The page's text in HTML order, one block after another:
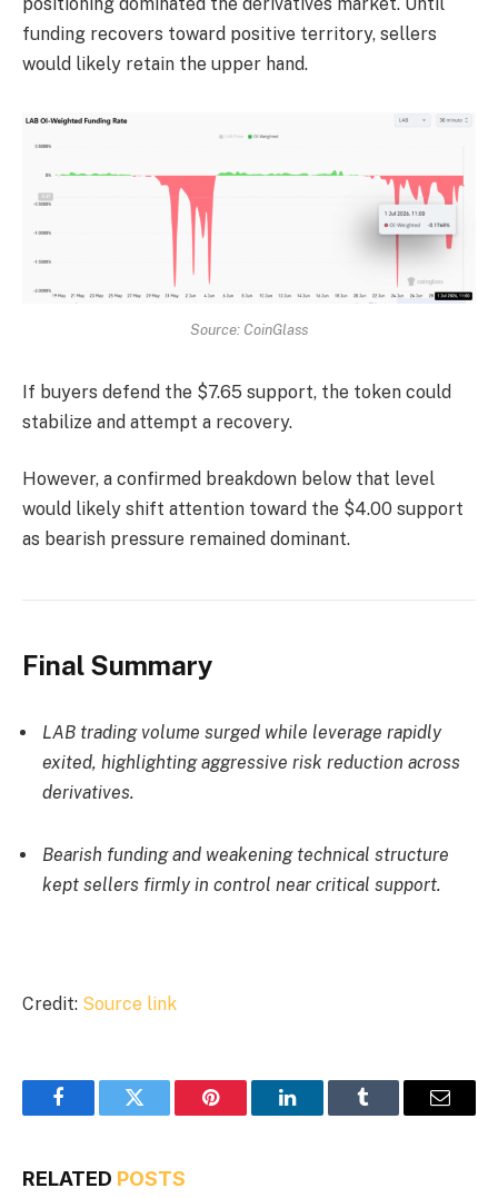
funding recovers toward positive territory, sellers
would likely retain the upper hand.
Source: CoinGlass
If buyers defend the $7.65 support, the token could
stabilize and attempt a recovery.
However, a confirmed breakdown below that level
would likely shift attention toward the $4.00 support
as bearish pressure remained dominant.
Final Summary
LAB trading volume surged while leverage rapidly
exited, highlighting aggressive risk reduction across
derivatives.
Bearish funding and weakening technical structure
kept sellers firmly in control near critical support.
Credit: Source link
FacebookTwitter Pinterest LinkedInTumblr Email
RELATED POSTS